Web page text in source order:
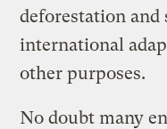
deforestation
international
other purposes.
No doubt many